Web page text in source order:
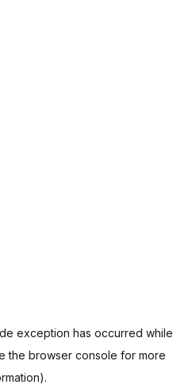
exception has occurred while
the browser console for more